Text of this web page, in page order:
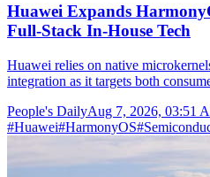
Huawei Expands
Full-Stack In-House Tech
Huawei relies on native
integration as it targets both
People's DailyAug 7, 2026, 03:51
#Huawei#HarmonyOS#